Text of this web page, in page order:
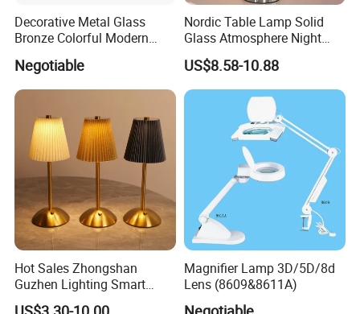
Decorative Metal Glass
Bronze Colorful Modern
Lightings
Negotiable
Nordic Table Lamp Solid
Glass Atmosphere Night
Light Vintage Glass
Decorative Lamps Home
Decor Luxury
US$8.58-10.88
Hot Sales Zhongshan
Guzhen Lighting Smart
Chargeable Touch Fabric
Magnifier Lamp 3D/5D/8d
Lens (8609&8611A)